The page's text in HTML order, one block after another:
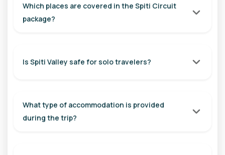
Overnight Stay: Kaza
Hikkim, home to the world's highest post office, Komic, one
Distance: Approx. 50 km (Round Trip)
Which places are covered in the Spiti Circuit
package?
Is Spiti Valley safe for solo travelers?
What type of accommodation is provided
during the trip?